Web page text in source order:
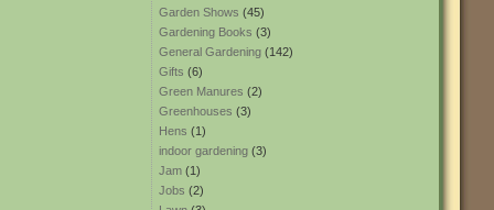
Garden Shows (45)
Gardening Books (3)
General Gardening (142)
Gifts (6)
Green Manures (2)
Greenhouses (3)
Hens (1)
indoor gardening (3)
Jam (1)
Jobs (2)